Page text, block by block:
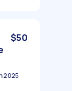
$50
2025